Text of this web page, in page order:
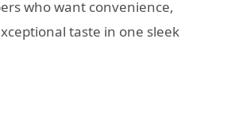
who want convenience,
taste in one sleek